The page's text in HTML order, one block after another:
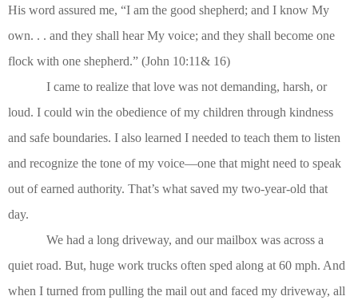
His word assured me, “I am the good shepherd; and I know My
own. . . and they shall hear My voice; and they shall become one
flock with one shepherd.” (John 10:11& 16)
I came to realize that love was not demanding, harsh, or
loud. I could win the obedience of my children through kindness
and safe boundaries. I also learned I needed to teach them to listen
and recognize the tone of my voice—one that might need to speak
out of earned authority. That’s what saved my two-year-old that
day.
We had a long driveway, and our mailbox was across a
quiet road. But, huge work trucks often sped along at 60 mph. And
when I turned from pulling the mail out and faced my driveway, all